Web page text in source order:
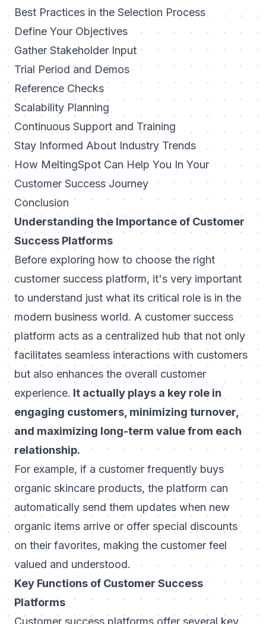
Best Practices in the Selection Process
Define Your Objectives
Gather Stakeholder Input
Trial Period and Demos
Reference Checks
Scalability Planning
Continuous Support and Training
Stay Informed About Industry Trends
How MeltingSpot Can Help You In Your
Customer Success Journey
Conclusion
Understanding the Importance of Customer
Success Platforms
Before exploring how to choose the right
customer success platform, it's very important
to understand just what its critical role is in the
modern business world. A customer success
platform acts as a centralized hub that not only
facilitates seamless interactions with customers
but also enhances the overall customer
experience. It actually plays a key role in
engaging customers, minimizing turnover,
and maximizing long-term value from each
relationship.
For example, if a customer frequently buys
organic skincare products, the platform can
automatically send them updates when new
organic items arrive or offer special discounts
on their favorites, making the customer feel
valued and understood.
Key Functions of Customer Success
Platforms
Customer success platforms offer several key